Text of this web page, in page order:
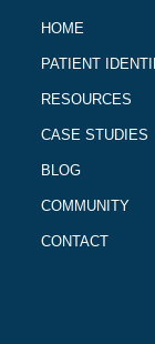
HOME
PATIENT
RESOURCES
CASE STUDIES
BLOG
COMMUNITY
CONTACT